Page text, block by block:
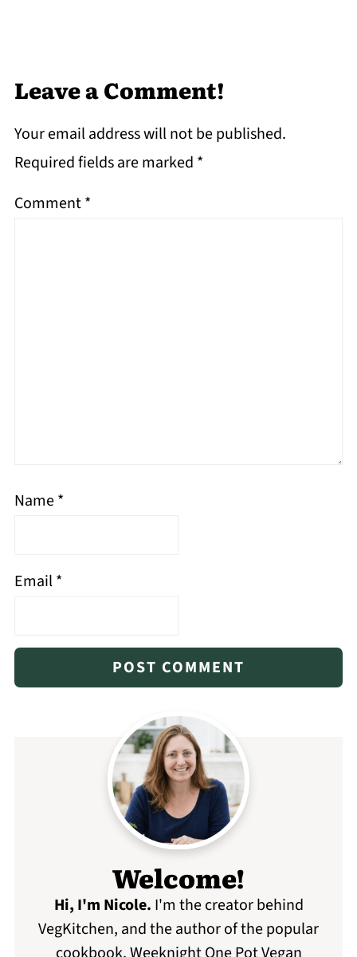
Leave a Comment!
Your email address will not be published.
Required fields are marked *
Comment*
Name*
Email*
Welcome!
Hi, I'm Nicole. I'm the creator behind
VegKitchen, and the author of the popular